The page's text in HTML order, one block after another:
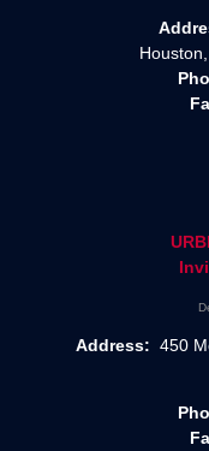
Address: 450